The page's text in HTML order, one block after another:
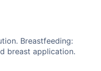
Breastfeeding:
breast application.